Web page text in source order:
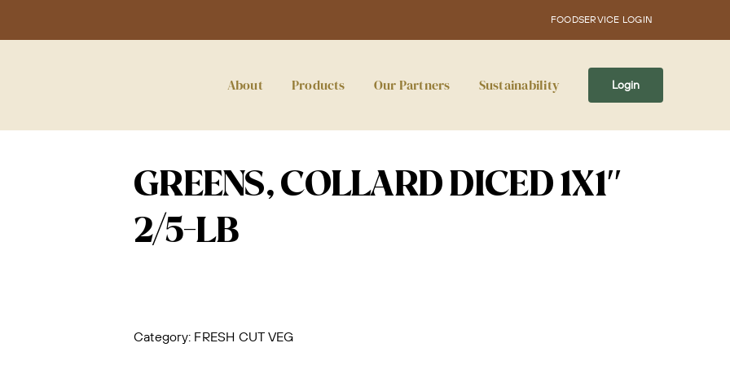
FOODSERVICE LOGIN
About Products Our Partners Sustainability Login
GREENS, COLLARD DICED 1X1″
2/5-LB
Category: FRESH CUT VEG